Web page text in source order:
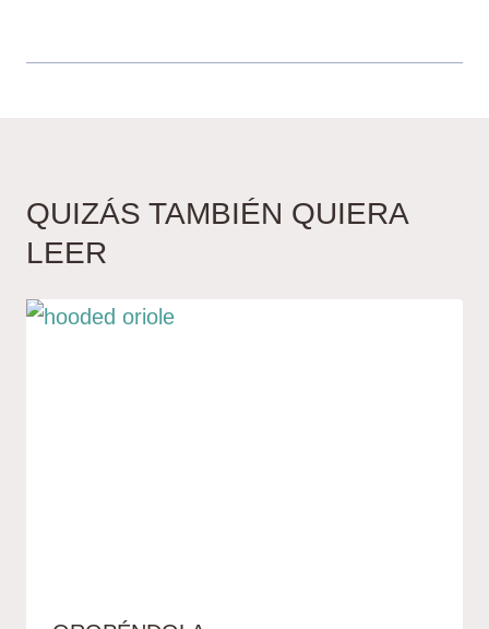
QUIZÁS TAMBIÉN QUIERA
LEER